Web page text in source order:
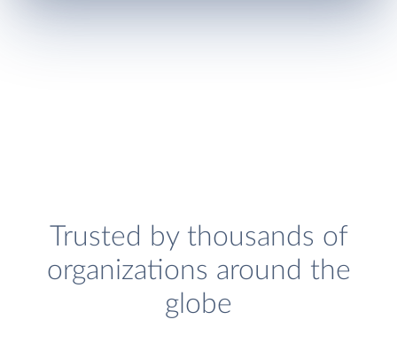
Trusted by thousands of
organizations around the
globe